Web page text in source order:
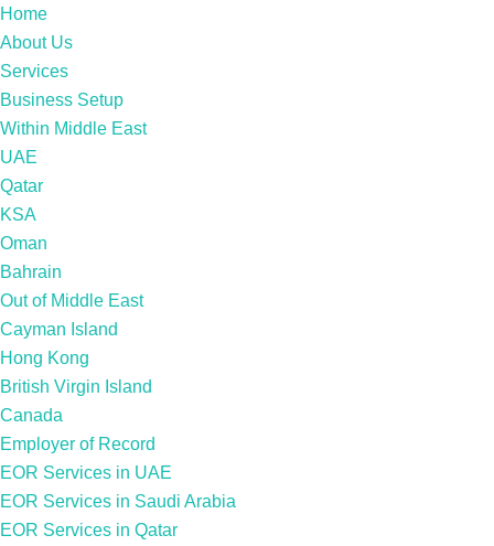
Home
About Us
Services
Business Setup
Within Middle East
UAE
Qatar
KSA
Oman
Bahrain
Out of Middle East
Cayman Island
Hong Kong
British Virgin Island
Canada
Employer of Record
EOR Services in UAE
EOR Services in Saudi Arabia
EOR Services in Qatar